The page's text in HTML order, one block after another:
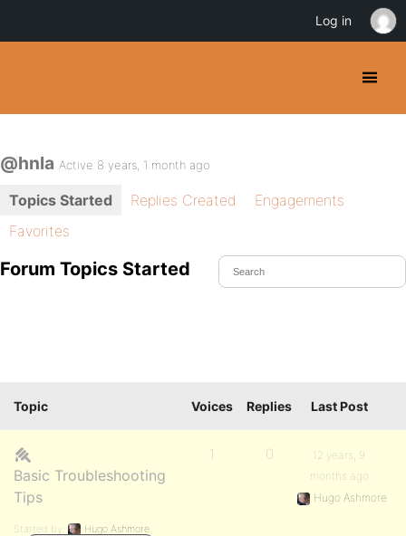
@hnla Active 8 years, 1 month ago
Topics Started Replies Created
Engagements
Favorites
Forum Topics Started
Topic Voices Replies Last Post
Basic Troubleshooting
Tips
Started by:
Hugo Ashmore
1 0
12 years, 9
months ago
Hugo Ashmore
Log in